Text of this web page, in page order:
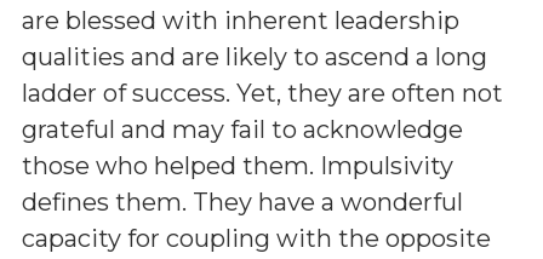
are blessed with inherent leadership
qualities and are likely to ascend a long
ladder of success. Yet, they are often not
grateful and may fail to acknowledge
those who helped them. Impulsivity
defines them. They have a wonderful
capacity for coupling with the opposite